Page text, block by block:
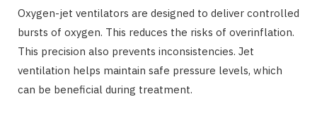
Oxygen-jet ventilators are designed to deliver controlled
bursts of oxygen. This reduces the risks of overinflation.
This precision also prevents inconsistencies. Jet
ventilation helps maintain safe pressure levels, which
can be beneficial during treatment.